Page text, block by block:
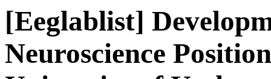
[Eeglablist]
Neuroscience